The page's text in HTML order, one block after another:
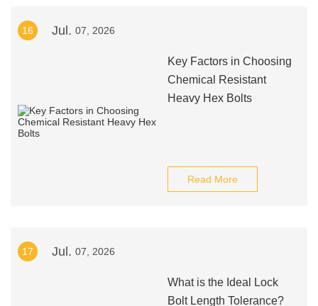
16 Jul. 07, 2026
Key Factors in Choosing
Chemical Resistant
Heavy Hex Bolts
Read More
17 Jul. 07, 2026
What is the Ideal Lock
Bolt Length Tolerance?